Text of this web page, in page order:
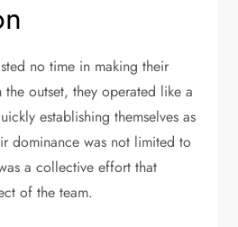
no time in making their
the outset, they operated like a
establishing themselves as
dominance was not limited to
a collective effort that
of the team.